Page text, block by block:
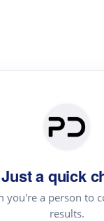
Just a quick
you're a person to
results.